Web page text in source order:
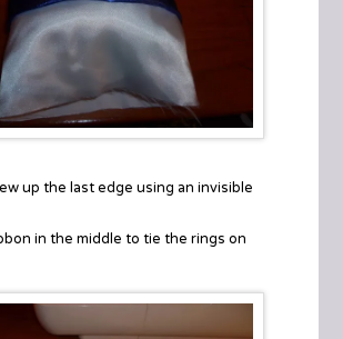
up the last edge using an invisible
in the middle to tie the rings on